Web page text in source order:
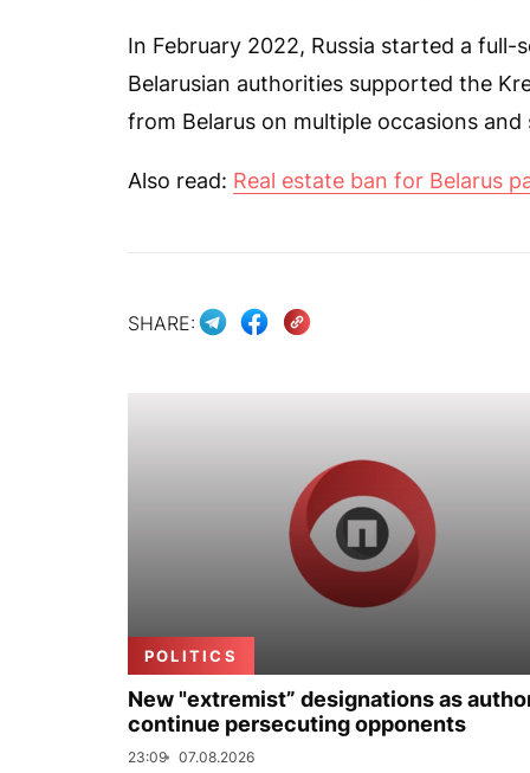
In February 2022, Russia started a
Belarusian authorities supported the
from Belarus on multiple occasions
Also read: Real estate ban for Belarus
SHARE:
POLITICS
New "extremist” designations as
continue persecuting opponents
23:09 07.08.2026